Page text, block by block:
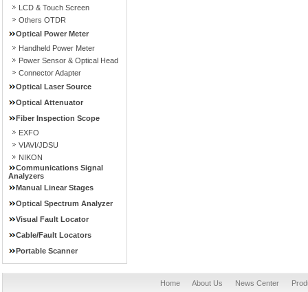
LCD & Touch Screen
Others OTDR
Optical Power Meter
Handheld Power Meter
Power Sensor & Optical Head
Connector Adapter
Optical Laser Source
Optical Attenuator
Fiber Inspection Scope
EXFO
VIAVI/JDSU
NIKON
Communications Signal
Analyzers
Manual Linear Stages
Optical Spectrum Analyzer
Visual Fault Locator
Cable/Fault Locators
Portable Scanner
Home About Us News Center